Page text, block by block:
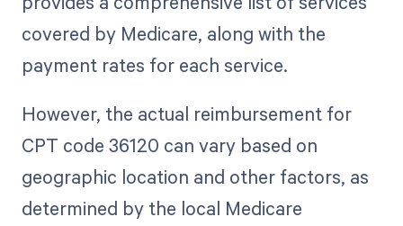
covered by Medicare, along with the
payment rates for each service.
However, the actual reimbursement for
CPT code 36120 can vary based on
geographic location and other factors, as
determined by the local Medicare